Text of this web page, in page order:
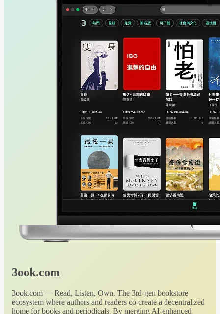
3ook.com
3ook.com — Read, Listen, Own. The 3rd-gen bookstore
ecosystem where authors and readers co-create a decentralized
home for books and periodicals. By merging AI-enhanced